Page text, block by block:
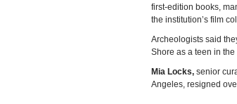
first-edition books,
the institution’s film
Archeologists said
Shore as a teen in
Mia Locks,senior
Angeles, resigned